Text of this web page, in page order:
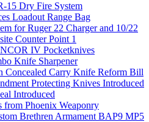
15 Dry Fire System
Loadout Range Bag
for Ruger 22 Charger and 10/22
Counter Point 1
IV Pocketknives
Knife Sharpener
Concealed Carry Knife Reform Bill
Protecting Knives Introduced
Introduced
from Phoenix Weaponry
Brethren Armament BAP9 MP5